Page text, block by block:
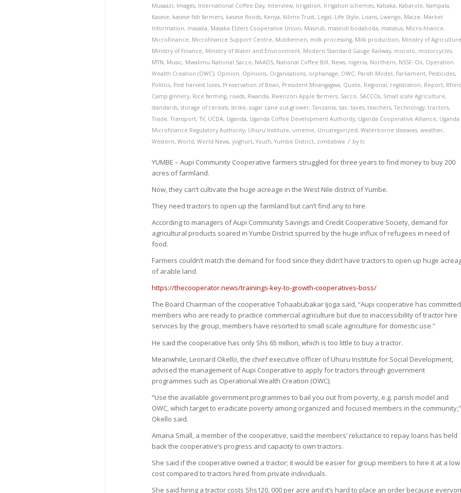
Musaazi, Images, International Coffee Day, Interview, Irrigation, Irrigation schemes, Kabaka, Kabarole, Kampala,
Kasese, kasese fish farmers, kasese floods, Kenya, Kilimo Trust, Legal, Life Style, Loans, Lwengo, Maize, Market
Information, masaka, Masaka Elders Cooperative Union, Masindi, masindi bodaboda, matatus, Micro-finance,
MicroFinance, Microfinance Support Centre, Middlemen, milk processing, Milk production, Ministry of
Ministry of Finance, Ministry of Water and Environment, Modern Standard Gauge Railway, moroto, motorcycles,
MTN, Music, Mwalimu National Sacco, NAADS, National Coffee Bill, News, nigeria, Northern, NSSF, Oil, Operation
Wealth Creation (OWC), Opinion, Opinions, Organisations, orphanage, OWC, Parish Model, Parliament, Pesticides,
Politics, Post harvest loses, Preservation of Bean, President Mnangagwa, Quote, Regional, registration, Report, Rhino
Camp ginnery, Rice farming, roads, Rwanda, Rwenzori Apple farmers, Sacco, SACCOs, Small scale Agriculture,
standards,storage of cereals,strike,sugar cane out-grower,Tanzania,tax,taxes,teachers,Technology,tractors,
Trade,Transport,TV, UCDA, Uganda, Uganda Coffee Development Authority, Uganda Cooperative Alliance, Uganda
Microfinance Regulatory Authority, Uhuru Institute, umeme, Uncategorized,Waterborne diseases,weather,
Western,World,World News,yoghurt,Youth,Yumbe District, zimbabwe / bytc
YUMBE – Aupi Community Cooperative farmers struggled for three years to find money to buy 200
acres of farmland.
Now, they can’t cultivate the huge acreage in the West Nile district of Yumbe.
They need tractors to open up the farmland but can’t find any to hire.
According to managers of Aupi Community Savings and Credit Cooperative Society, demand for
agricultural products soared in Yumbe District spurred by the huge influx of refugees in need of
food.
Farmers couldn’t match the demand for food since they didn’t have tractors to open up huge
of arable land.
https://thecooperator.news/trainings-key-to-growth-cooperatives-boss/
The Board Chairman of the cooperative Tohaabubakar Ijoga said, “Aupi cooperative has committed
members who are ready to practice commercial agriculture but due to inaccessibility of tractor hire
services by the group, members have resorted to small scale agriculture for domestic use.”
He said the cooperative has only Shs 65 million, which is too little to buy a tractor.
Meanwhile, Leonard Okello, the chief executive officer of Uhuru Institute for Social Development,
advised the management of Aupi Cooperative to apply for tractors through government
programmes such as Operational Wealth Creation (OWC).
“Use the available government programmes to bail you out from poverty, e.g. parish model and
OWC, which target to eradicate poverty among organized and focused members in the community,”
Okello said.
Amana Small, a member of the cooperative, said the members’ reluctance to repay loans has held
back the cooperative’s progress and capacity to own tractors.
She said if the cooperative owned a tractor; it would be easier for group members to hire it at a low
cost compared to tractors hired from private individuals.
She said hiring a tractor costs Shs120, 000 per acre and it’s hard to place an order because